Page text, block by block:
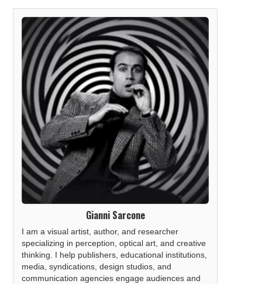
Gianni Sarcone
I am a visual artist, author, and researcher
specializing in perception, optical art, and creative
thinking. I help publishers, educational institutions,
media, syndications, design studios, and
communication agencies engage audiences and